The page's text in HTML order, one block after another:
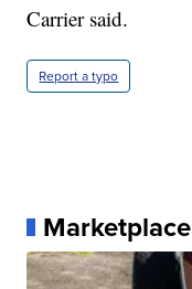
Carrier said.
Report a typo
Marketplace